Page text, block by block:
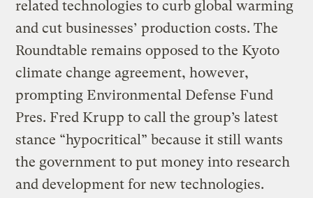
related technologies to curb global warming
and cut businesses’ production costs. The
Roundtable remains opposed to the Kyoto
climate change agreement, however,
prompting Environmental Defense Fund
Pres. Fred Krupp to call the group’s latest
stance “hypocritical” because it still wants
the government to put money into research
and development for new technologies.